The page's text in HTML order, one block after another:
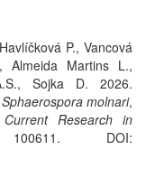
P., Vancová
Almeida Martins L.,
Sojka D. 2026.
Sphaerospora molnari,
Current Research in
DOI: